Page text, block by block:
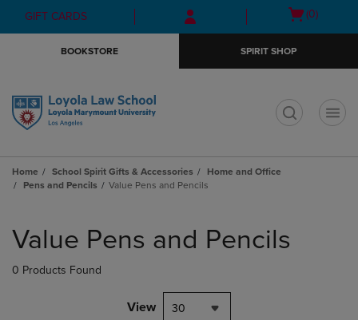
Skip
to
Skip
to
menu
GIFT CARDS
Open
(0)
BOOKSTORE SPIRIT SHOP
Home School Spirit Gifts & Accessories
Home and Office
Pens and Pencils
Value Pens and Pencils
products
Value Pens and Pencils
0 Products Found
View 30